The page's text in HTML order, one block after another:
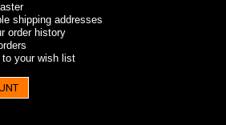
shipping addresses
order history
your wish list